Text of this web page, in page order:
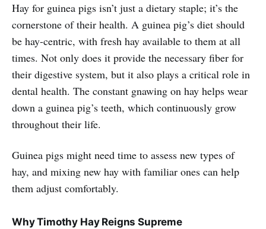
Hay for guinea pigs isn’t just a dietary staple; it’s the
cornerstone of their health. A guinea pig’s diet should
be hay-centric, with fresh hay available to them at all
times. Not only does it provide the necessary fiber for
their digestive system, but it also plays a critical role in
dental health. The constant gnawing on hay helps wear
down a guinea pig’s teeth, which continuously grow
throughout their life.
Guinea pigs might need time to assess new types of
hay, and mixing new hay with familiar ones can help
them adjust comfortably.
Why Timothy Hay Reigns Supreme